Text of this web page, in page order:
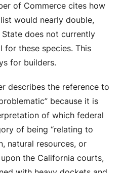
of Commerce cites how
would nearly double,
does not currently
these species. This
for builders.
describes the reference to
because it is
of which federal
of being “relating to
natural resources, or
the California courts,